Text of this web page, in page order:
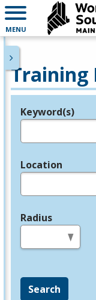
MENU
Training
Legend
Keyword(s)
Location
Radius
Search